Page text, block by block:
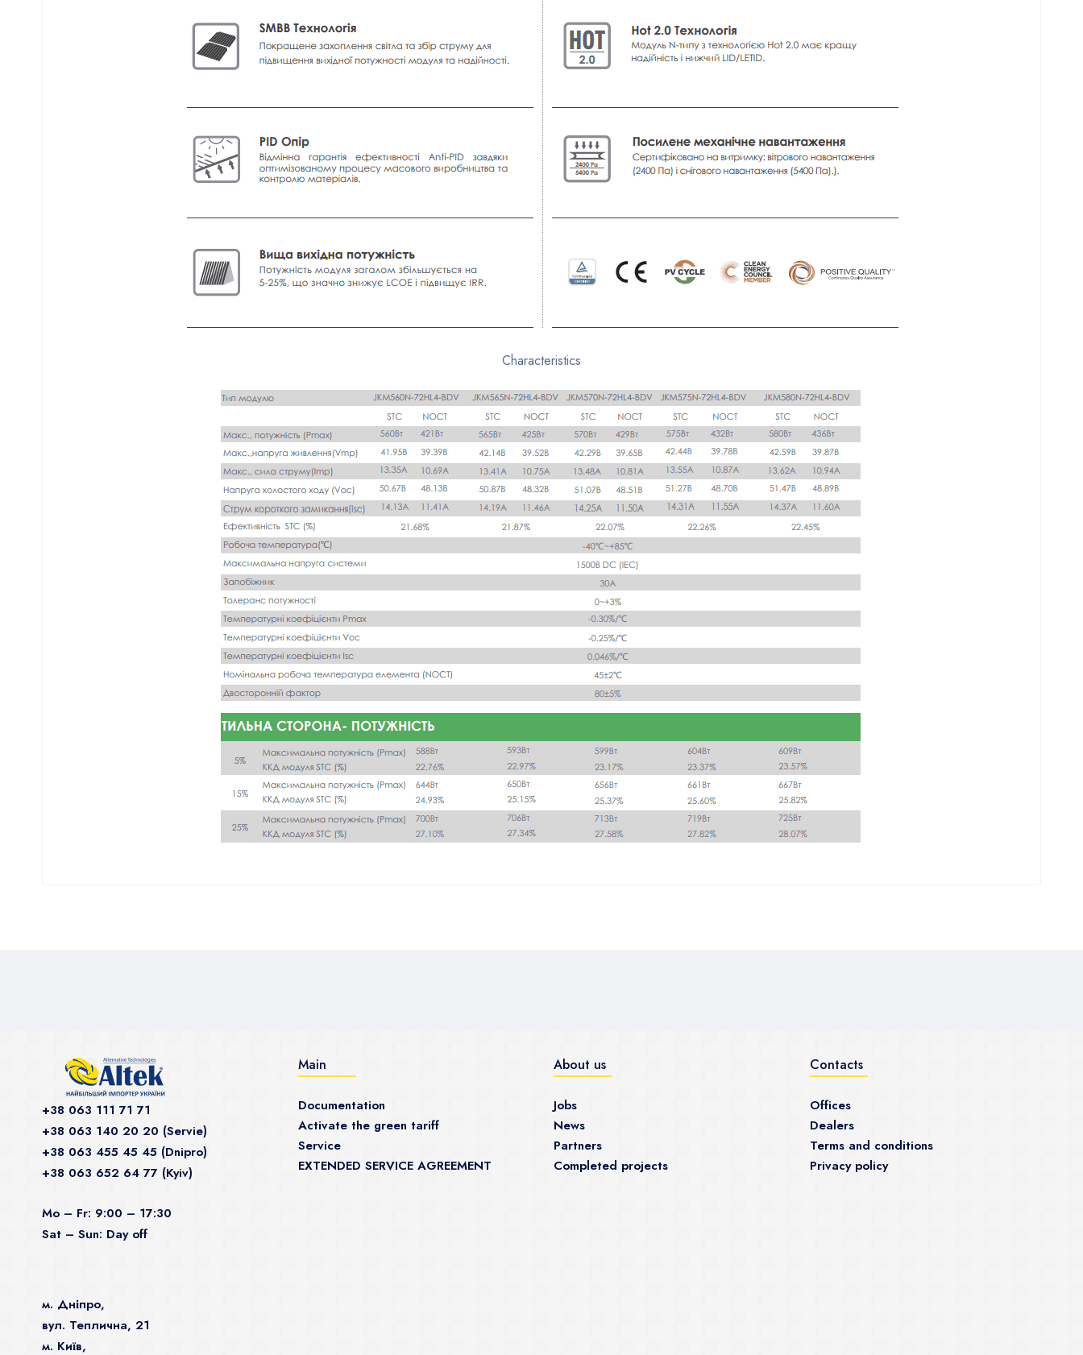
Characteristics
+38 063 111 71 71
+38 063 140 20 20 (Servie)
+38 063 455 45 45 (Dnipro)
+38 063 652 64 77 (Kyiv)
Mo – Fr: 9:00 – 17:30
Sat – Sun: Day off
м. Дніпро,
вул. Теплична, 21
м. Київ,
Main
Documentation
Activate the green tariff
Service
EXTENDED SERVICE AGREEMENT
About us
Jobs
News
Partners
Completed projects
Contacts
Offices
Dealers
Terms and conditions
Privacy policy